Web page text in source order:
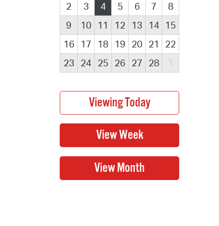
2
3 4 5 6 7
8
9
10 11 12 13 14
15
16
17 18 19 20 21
22
23
24 25 26 27 28 1